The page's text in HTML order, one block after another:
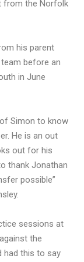
from the Norfolk
his parent
before an
in June
Simon to know
He is an out
out for his
thank Jonathan
possible”
sessions at
the
had this to say